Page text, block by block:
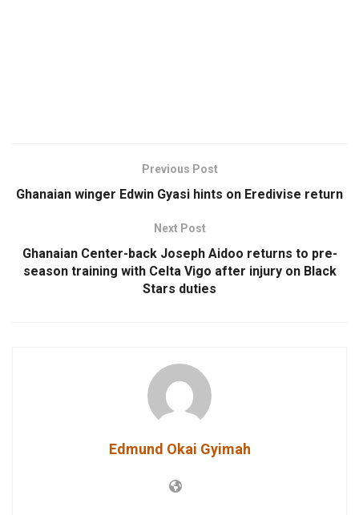
Previous Post
Ghanaian winger Edwin Gyasi hints on Eredivise return
Next Post
Ghanaian Center-back Joseph Aidoo returns to pre-
season training with Celta Vigo after injury on Black
Stars duties
Edmund Okai Gyimah